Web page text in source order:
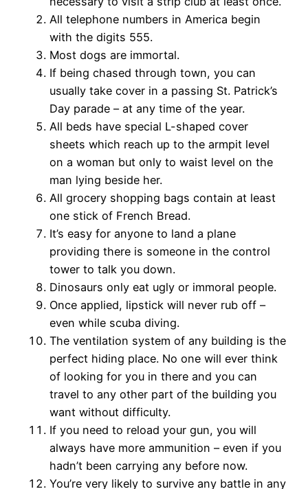
All telephone numbers in America begin
with the digits 555.
Most dogs are immortal.
If being chased through town, you can
usually take cover in a passing St. Patrick’s
Day parade – at any time of the year.
All beds have special L-shaped cover
sheets which reach up to the armpit level
on a woman but only to waist level on the
man lying beside her.
All grocery shopping bags contain at least
one stick of French Bread.
It’s easy for anyone to land a plane
providing there is someone in the control
tower to talk you down.
Dinosaurs only eat ugly or immoral people.
Once applied, lipstick will never rub off –
even while scuba diving.
The ventilation system of any building is the
perfect hiding place. No one will ever think
of looking for you in there and you can
travel to any other part of the building you
want without difficulty.
If you need to reload your gun, you will
always have more ammunition – even if you
hadn’t been carrying any before now.
You’re very likely to survive any battle in any